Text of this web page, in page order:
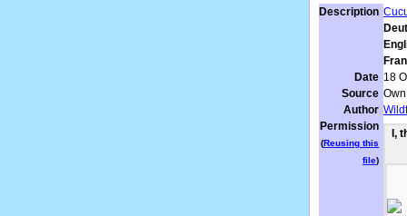
Description
Date 18
Source
Author
Permission
(Reusing this
file)
I,